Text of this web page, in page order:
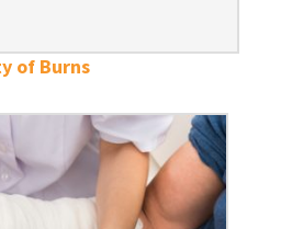
of Burns